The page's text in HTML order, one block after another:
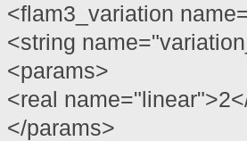
<flam3_variation
<string
<params>
<real
</params>